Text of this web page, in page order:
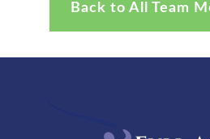
Back to All Team